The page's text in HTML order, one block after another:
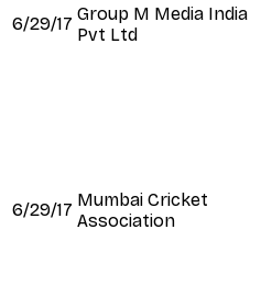
6/29/17 Group M Media India
Pvt Ltd
6/29/17 Mumbai Cricket
Association